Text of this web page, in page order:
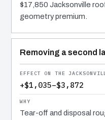
$17,850 Jacksonville
geometry premium.
Removing a second
+$1,035–$3,872
Tear-off and disposal